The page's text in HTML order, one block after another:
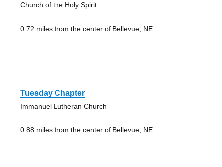
Church of the Holy Spirit
0.72 miles from the center of Bellevue, NE
Tuesday Chapter
Immanuel Lutheran Church
0.88 miles from the center of Bellevue, NE